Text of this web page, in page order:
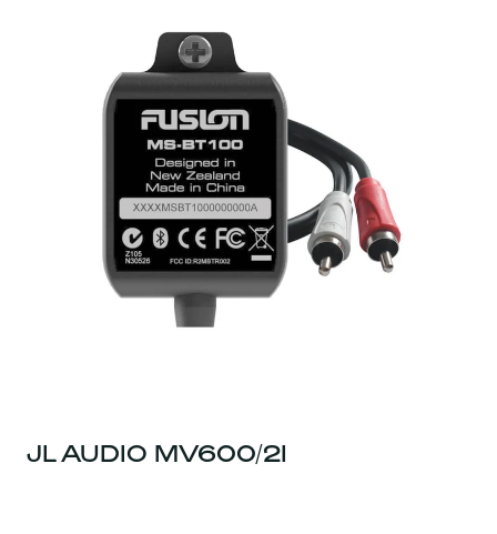
JL AUDIO MV600/2I